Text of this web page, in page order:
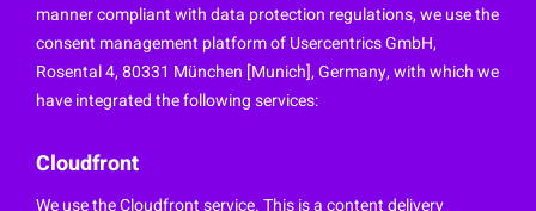
manner compliant with data protection regulations, we use the
consent management platform of Usercentrics GmbH,
Rosental 4, 80331 München [Munich], Germany, with which we
have integrated the following services:
Cloudfront
We use the Cloudfront service. This is a content delivery